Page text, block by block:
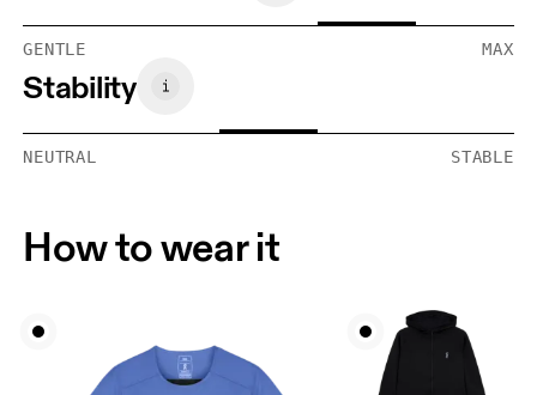
GENTLE MAX
Stability
NEUTRAL STABLE
How to wear it